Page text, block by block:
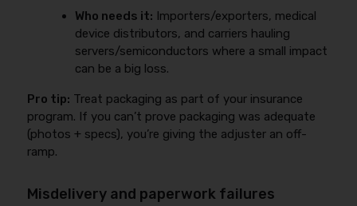
Who needs it: Importers/exporters, medical
device distributors, and carriers hauling
servers/semiconductors where a small impact
can be a big loss.
Pro tip: Treat packaging as part of your insurance
program. If you can’t prove packaging was adequate
(photos + specs), you’re giving the adjuster an off-
ramp.
Misdelivery and paperwork failures